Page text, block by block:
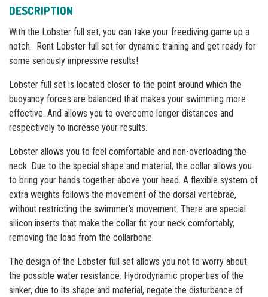
DESCRIPTION
With the Lobster full set, you can take your freediving game up a
notch. Rent Lobster full set for dynamic training and get ready for
some seriously impressive results!
Lobster full set is located closer to the point around which the
buoyancy forces are balanced that makes your swimming more
effective. And allows you to overcome longer distances and
respectively to increase your results.
Lobster allows you to feel comfortable and non-overloading the
neck. Due to the special shape and material, the collar allows you
to bring your hands together above your head. A flexible system of
extra weights follows the movement of the dorsal vertebrae,
without restricting the swimmer’s movement. Тhere are special
silicon inserts that make the collar fit your neck comfortably,
removing the load from the collarbone.
The design of the Lobster full set allows you not to worry about
the possible water resistance. Hydrodynamic properties of the
sinker, due to its shape and material, negate the disturbance of